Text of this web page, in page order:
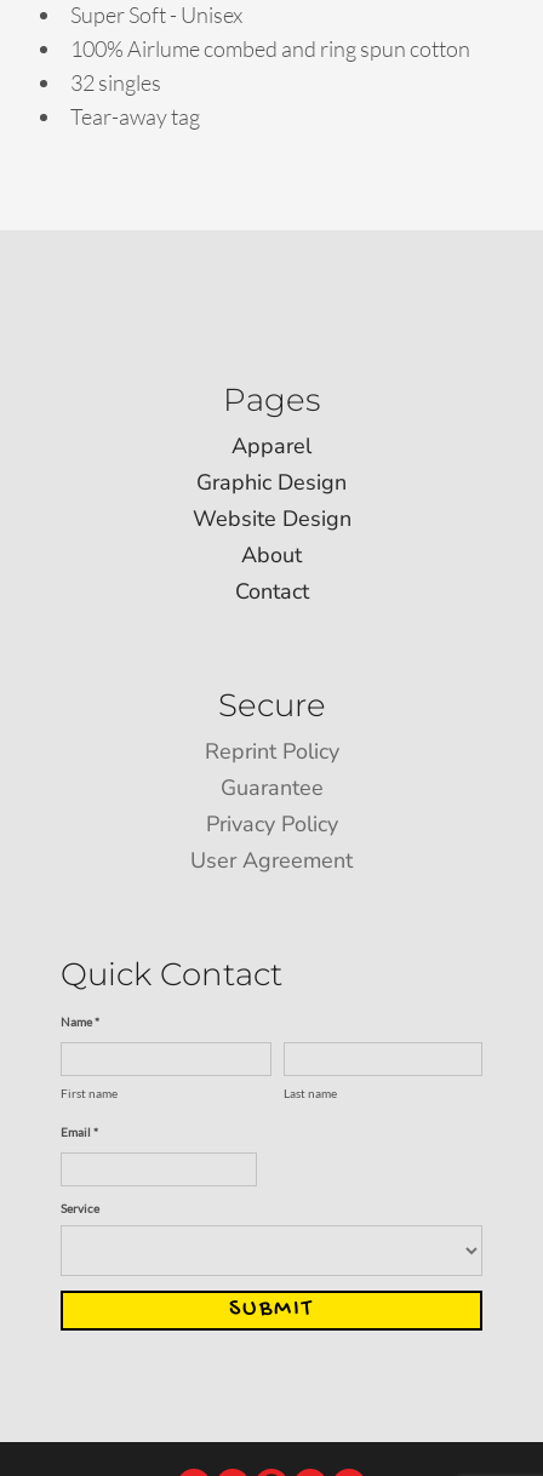
Super Soft - Unisex
100% Airlume combed and ring spun cotton
32 singles
Tear-away tag
Pages
Apparel
Graphic Design
Website Design
About
Contact
Secure
Reprint Policy
Guarantee
Privacy Policy
User Agreement
Quick Contact
Name *
First name Last name
Email *
Service
SUBMIT